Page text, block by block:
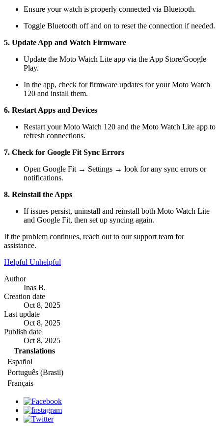
Ensure your watch is properly connected via Bluetooth.
Toggle Bluetooth off and on to reset the connection if needed.
5. Update App and Watch Firmware
Update the Moto Watch Lite app via the App Store/Google
Play.
In the app, check for firmware updates for your Moto Watch
120 and install them.
6. Restart Apps and Devices
Restart your Moto Watch 120 and the Moto Watch Lite app to
refresh connections.
7. Check for Google Fit Sync Errors
Open Google Fit → Settings → look for any sync errors or
notifications.
8. Reinstall the Apps
If issues persist, uninstall and reinstall both Moto Watch Lite
and Google Fit, then set up syncing again.
If the problem continues, reach out to our support team for
assistance.
Helpful Unhelpful
Author
Inas B.
Creation date
Oct 8, 2025
Last update
Oct 8, 2025
Publish date
Oct 8, 2025
Translations
Español
Português (Brasil)
Français